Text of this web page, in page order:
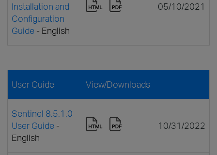
Installation and
Configuration
Guide - English
05/10/2021
User Guide View/Downloads
Sentinel 8.5.1.0
User Guide -
English
10/31/2022